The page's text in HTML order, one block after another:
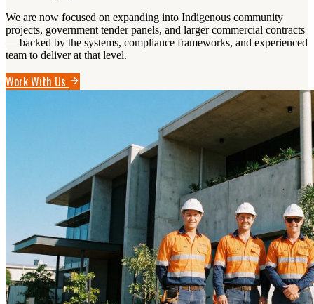
We are now focused on expanding into Indigenous community
projects, government tender panels, and larger commercial contracts
— backed by the systems, compliance frameworks, and experienced
team to deliver at that level.
Work With Us